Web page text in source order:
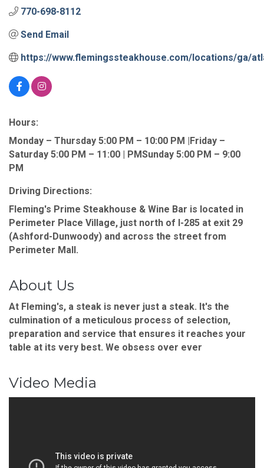
770-698-8112
Send Email
https://www.flemingssteakhouse.com/locations/ga/
Hours:
Monday – Thursday 5:00 PM – 10:00 PM |Friday –
Saturday 5:00 PM – 11:00 | PMSunday 5:00 PM – 9:00
PM
Driving Directions:
Fleming's Prime Steakhouse & Wine Bar is located in
Perimeter Place Village, just north of I-285 at exit 29
(Ashford-Dunwoody) and across the street from
Perimeter Mall.
About Us
At Fleming's, a steak is never just a steak. It's the
culmination of a meticulous process of selection,
preparation and service that ensures it reaches your
table at its very best. We obsess over ever
Video Media